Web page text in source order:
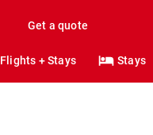
Get a quote
Flights + Stays Stays